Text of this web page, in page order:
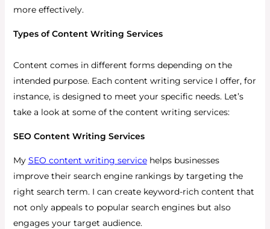
more effectively.
Types of Content Writing Services
Content comes in different forms depending on the
intended purpose. Each content writing service I offer, for
instance, is designed to meet your specific needs. Let’s
take a look at some of the content writing services:
SEO Content Writing Services
My SEO content writing service helps businesses
improve their search engine rankings by targeting the
right search term. I can create keyword-rich content that
not only appeals to popular search engines but also
engages your target audience.